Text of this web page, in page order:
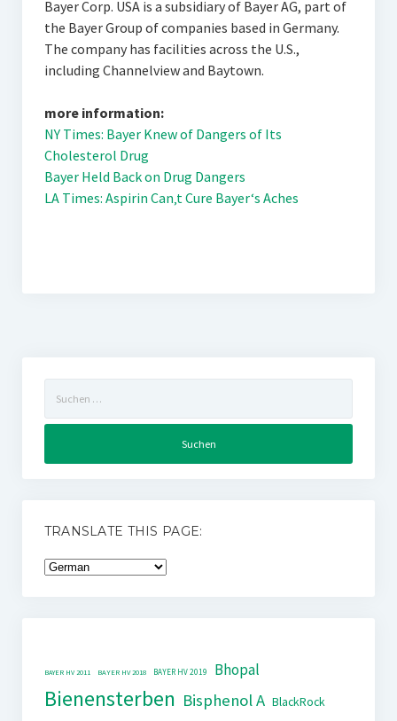
Bayer Corp. USA is a subsidiary of Bayer AG, part of
the Bayer Group of companies based in Germany.
The company has facilities across the U.S.,
including Channelview and Baytown.
more information:
NY Times: Bayer Knew of Dangers of Its
Cholesterol Drug
Bayer Held Back on Drug Dangers
LA Times: Aspirin Can‚t Cure Bayer‘s Aches
nach:
TRANSLATE THIS PAGE:
BAYER HV 2011 BAYER HV 2018 BAYER HV 2019 Bhopal
Bienensterben Bisphenol A BlackRock